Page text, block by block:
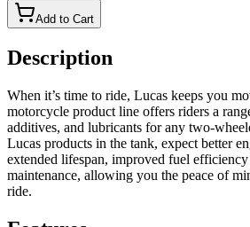
Add to Cart
Description
When it’s time to ride, Lucas keeps you
motorcycle product line offers riders a
additives, and lubricants for any two-
Lucas products in the tank, expect better
extended lifespan, improved fuel
maintenance, allowing you the peace of
ride.